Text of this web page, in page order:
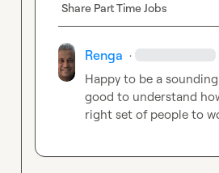
Share Part Time Jobs
Renga ·
Happy to be a
good to understand
right set of people to